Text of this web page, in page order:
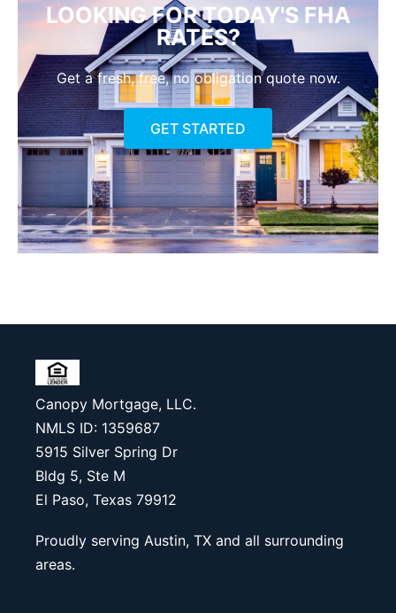
LOOKING FOR TODAY'S FHA
RATES?
Get a fresh, free, no obligation quote now.
GET STARTED
Canopy Mortgage, LLC.
NMLS ID: 1359687
5915 Silver Spring Dr
Bldg 5, Ste M
El Paso, Texas 79912
Proudly serving Austin, TX and all surrounding
areas.